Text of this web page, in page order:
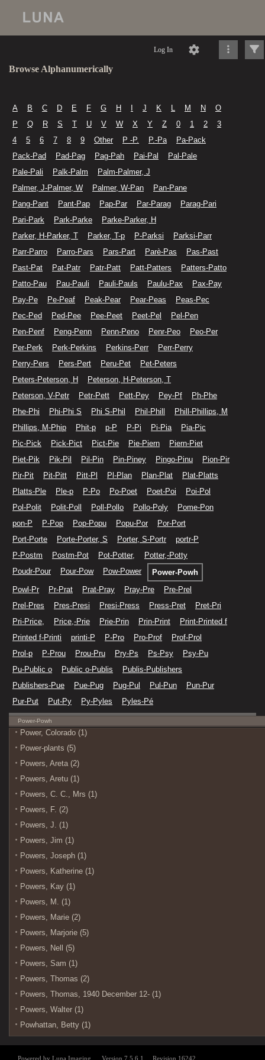
Log In
Browse Alphanumerically
A B C D E F G H J K L M N
O
P
Q R S T U V W X Y Z 0 1 2
3
4
5 6 7 8 9 Other P -P. P.-Pa
Pa-Pack
Pack-Pad
Pad-Pag Pag-Pah Pai-Pal
Pal-Pale
Pale-Pali
Palk-Palm
Palm-Palmer, J
Palmer, J-Palmer, W
Palmer, W-Pan
Pan-Pane
Pang-Pant
Pant-Pap Pap-Par Par-Parag
Parag-Pari
Pari-Park
Park-Parke
Parke-Parker, H
Parker, H-Parker, T
Parker, T-p P-Parksi
Parksi-Parr
Parr-Parro
Parro-Pars Pars-Part Parè-Pas
Pas-Past
Past-Pat
Pat-Patr Patr-Patt Patt-Patters
Patters-Patto
Patto-Pau
Pau-Pauli Pauli-Pauls Paulu-Pax
Pax-Pay
Pay-Pe
Pe-Peaf Peak-Pear Pear-Peas
Peas-Pec
Pec-Ped
Ped-Pee Pee-Peet Peet-Pel
Pel-Pen
Pen-Penf
Peng-Penn Penn-Peno Penr-Peo
Peo-Per
Per-Perk
Perk-Perkins Perkins-Perr
Perr-Perry
Perry-Pers
Pers-Pert Peru-Pet
Pet-Peters
Peters-Peterson, H
Peterson, H-Peterson, T
Peterson, V-Petr
Petr-Pett Pett-Pey Pey-Pf
Ph-Phe
Phe-Phi
Phi-Phi S Phi S-Phil Phil-Phill
Phill-Phillips, M
Phillips, M-Phip
Phit-p p-P P-Pi Pi-Pia
Pia-Pic
Pic-Pick
Pick-Pict Pict-Pie Pie-Piern
Piern-Piet
Piet-Pik
Pik-Pil Pil-Pin Pin-Piney Pingo-Pinu
Pion-Pir
Pir-Pit
Pit-Pitt Pitt-Pl Pl-Plan Plan-Plat
Plat-Platts
Platts-Ple
Ple-p P-Po Po-Poet Poet-Poi
Poi-Pol
Pol-Polit
Polit-Poll Poll-Pollo Pollo-Poly
Pome-Pon
pon-P
P-Pop Pop-Popu Popu-Por
Por-Port
Port-Porte
Porte-Porter, S Porter, S-Portr
portr-P
P-Postm
Postm-Pot Pot-Potter,
Potter,-Potty
Poudr-Pour
Pour-Pow Pow-Power
Power-Powh
Powl-Pr
Pr-Prat Prat-Pray Pray-Pre
Pre-Prel
Prel-Pres
Pres-Presi Presi-Press Press-Pret
Pret-Pri
Pri-Price,
Price,-Prie Prie-Prin Prin-Print
Print-Printed f
Printed f-Printi
printi-P P-Pro Pro-Prof
Prof-Prol
Prol-p
P-Prou Prou-Pru Pry-Ps Ps-Psy
Psy-Pu
Pu-Public o
Public o-Publis
Publis-Publishers
Publishers-Pue
Pue-Pug Pug-Pul Pul-Pun
Pun-Pur
Pur-Put
Put-Py Py-Pyles Pyles-Pé
Power-Powh
Power, Colorado (1)
Power-plants (5)
Powers, Areta (2)
Powers, Aretu (1)
Powers, C. C., Mrs (1)
Powers, F. (2)
Powers, J. (1)
Powers, Jim (1)
Powers, Joseph (1)
Powers, Katherine (1)
Powers, Kay (1)
Powers, M. (1)
Powers, Marie (2)
Powers, Marjorie (5)
Powers, Nell (5)
Powers, Sam (1)
Powers, Thomas (2)
Powers, Thomas, 1940 December 12- (1)
Powers, Walter (1)
Powhattan, Betty (1)